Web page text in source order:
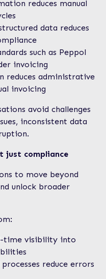
reduces manual
data reduces
such as Peppol
invoicing
reduces administrative
invoicing
avoid challenges
inconsistent data
just compliance
to move beyond
unlock broader
time visibility into
reduce errors